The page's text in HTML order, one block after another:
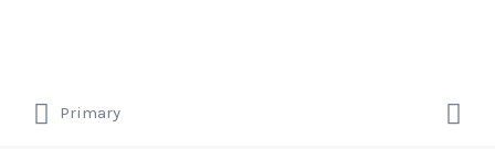
Southend on Sea's Business &
Primary